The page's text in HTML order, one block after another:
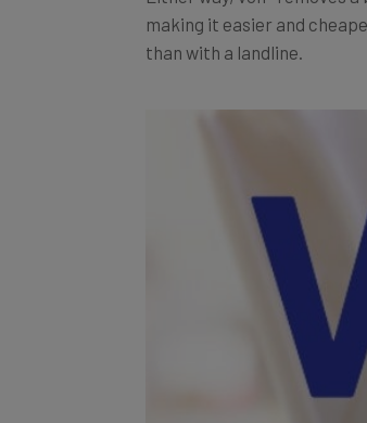
making it easier and
than with a landline.